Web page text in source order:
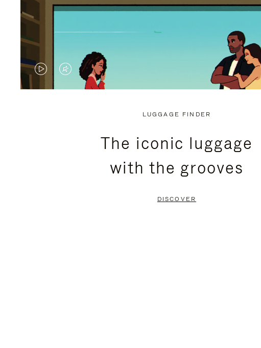
VIDEO
VIDEO
PRESS
LUGGAGE FINDER
The iconic luggage
with the grooves
DISCOVER